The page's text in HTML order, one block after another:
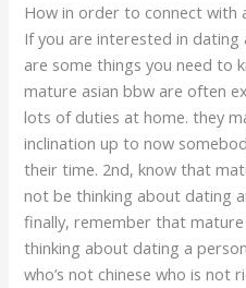
How in order to connect with
If you are interested in
are some things you need to
mature asian bbw are often
lots of duties at home. they
inclination up to now
their time. 2nd, know that
not be thinking about dating
finally, remember that
thinking about dating a
who’s not chinese who is not